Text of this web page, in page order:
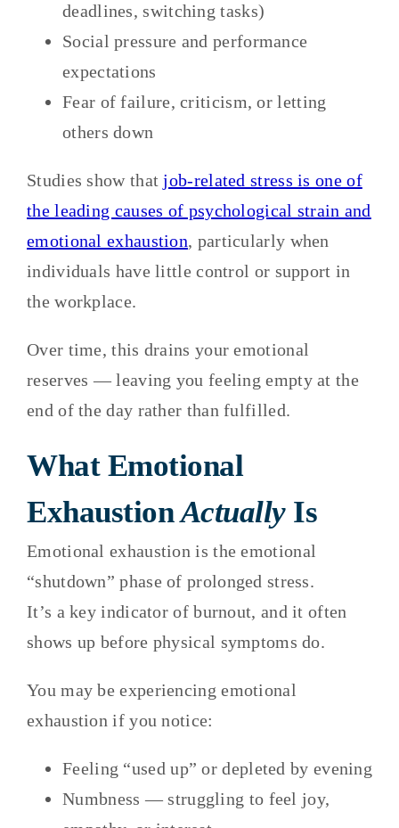
deadlines, switching tasks)
Social pressure and performance
expectations
Fear of failure, criticism, or letting
others down
Studies show thatjob-related stress is one of
the leading causes of psychological strain and
emotional exhaustion, particularly when
individuals have little control or support in
the workplace.
Over time, this drains your emotional
reserves — leaving you feeling empty at the
end of the day rather than fulfilled.
What Emotional
ExhaustionActuallyIs
Emotional exhaustion is the emotional
“shutdown” phase of prolonged stress.
It’s a key indicator of burnout, and it often
shows up before physical symptoms do.
You may be experiencing emotional
exhaustion if you notice:
Feeling “used up” or depleted by evening
Numbness — struggling to feel joy,